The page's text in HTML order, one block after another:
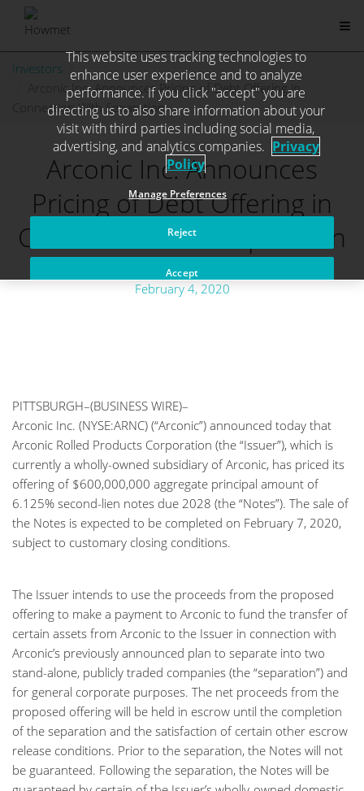
SkipInvestors
. . .
Arconic Inc. Announces Pricing of Debt Offering in
Connection With Separation
Arconic Inc. Announces
Pricing of Debt Offering in
Connection With Separation
February 4, 2020
PITTSBURGH–(BUSINESS WIRE)–
Arconic Inc. (NYSE:ARNC) (“Arconic”) announced today that
Arconic Rolled Products Corporation (the “Issuer”), which is
currently a wholly-owned subsidiary of Arconic, has priced its
offering of $600,000,000 aggregate principal amount of
6.125% second-lien notes due 2028 (the “Notes”). The sale of
the Notes is expected to be completed on February 7, 2020,
subject to customary closing conditions.
The Issuer intends to use the proceeds from the proposed
offering to make a payment to Arconic to fund the transfer of
certain assets from Arconic to the Issuer in connection with
Arconic’s previously announced plan to separate into two
stand-alone, publicly traded companies (the “separation”) and
for general corporate purposes. The net proceeds from the
proposed offering will be held in escrow until the completion
of the separation and the satisfaction of certain other escrow
release conditions. Prior to the separation, the Notes will not
be guaranteed. Following the separation, the Notes will be
This website uses tracking technologies to
enhance user experience and to analyze
performance. If you click "accept" you are
directing us to also share information about your
visit with third parties including social media,
advertising, and analytics companies. Privacy
Policy
Manage Preferences
Reject
Accept